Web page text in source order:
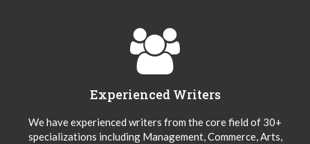
Experienced Writers
We have experienced writers from the core field of 30+
specializations including Management, Commerce, Arts,